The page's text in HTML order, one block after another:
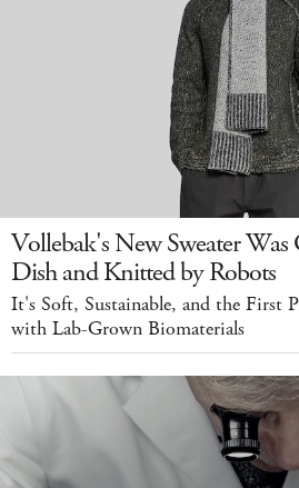
Vollebak's New Sweater
Dish and Knitted by Robots
It's Soft, Sustainable, and the First
with Lab-Grown Biomaterials